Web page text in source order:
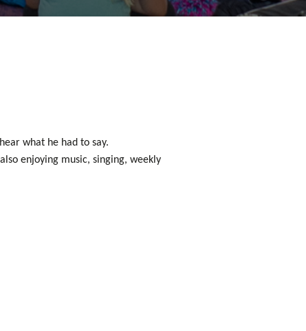
what he had to say.
enjoying music, singing, weekly